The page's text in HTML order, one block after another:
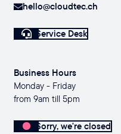
hello@cloudtec.ch
Service Desk
Business Hours
Monday - Friday
from 9am till 5pm
Sorry, we're closed